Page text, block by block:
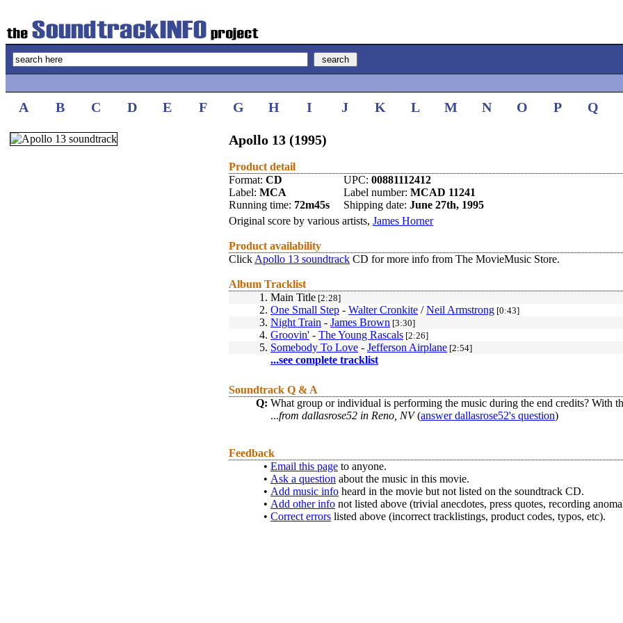
A B C D E F G H I J K L M N O P Q
Apollo 13 (1995)
Product detail
Format: CD UPC: 00881112412
Label: MCA Label number: MCAD 11241
Running time: 72m45s Shipping date: June 27th, 1995
Original score by various artists, James Horner
Product availability
Click Apollo 13 soundtrack CD for more info from The MovieMusic Store.
Album Tracklist
1. Main Title [2:28]
2. One Small Step - Walter Cronkite /Neil Armstrong [0:43]
3. Night Train - James Brown [3:30]
4. Groovin' - The Young Rascals [2:26]
5. Somebody To Love - Jefferson Airplane [2:54]
...see complete tracklist
Soundtrack Q & A
Q: What group or individual is performing the music during the end credits? With
...from dallasrose52 in Reno, NV(answer dallasrose52's question)
Feedback
• Email this page to anyone.
• Ask a question about the music in this movie.
• Add music info heard in the movie but not listed on the soundtrack CD.
• Add other info not listed above (trivial anecdotes, press quotes, recording
• Correct errors listed above (incorrect tracklistings, product codes, typos, etc).